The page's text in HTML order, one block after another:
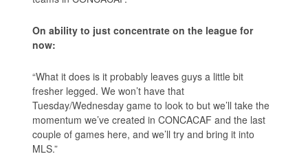
On ability to just concentrate on the league for
now:
“What it does is it probably leaves guys a little bit
fresher legged. We won’t have that
Tuesday/Wednesday game to look to but we’ll take the
momentum we’ve created in CONCACAF and the last
couple of games here, and we’ll try and bring it into
MLS.”